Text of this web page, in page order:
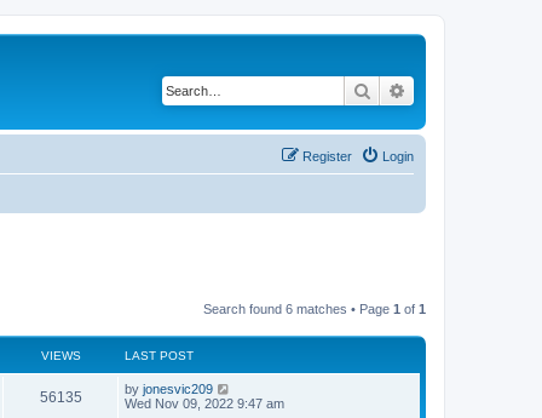
Search
Login
Register
Search found 6 matches • Page 1 of 1
VIEWS LAST POST
56135V
L
a
by jonesvic209
Wed Nov 09, 2022 9:47 am